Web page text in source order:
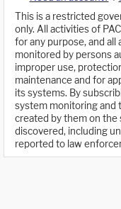
This is a restricted
only. All activities of
for any purpose, and all
monitored by persons
improper use,
maintenance and for
its systems. By
system monitoring and
created by them on the
discovered, including
reported to law